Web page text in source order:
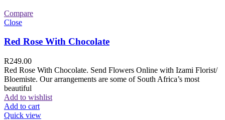
Compare
Close
Red Rose With Chocolate
R249.00
Red Rose With Chocolate. Send Flowers Online with Izami Florist/
Bloemiste. Our arrangements are some of South Africa’s most
beautiful
Add to wishlist
Add to cart
Quick view